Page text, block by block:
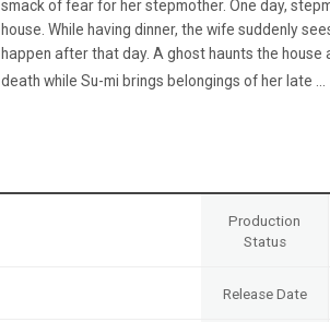
KOREAN ACTORS 200
smack of fear for her stepmother. One day,
house. While having dinner, the wife suddenly
happen after that day. A ghost haunts the
death while Su-mi brings belongings of her late ...
Production
Status
Release Date